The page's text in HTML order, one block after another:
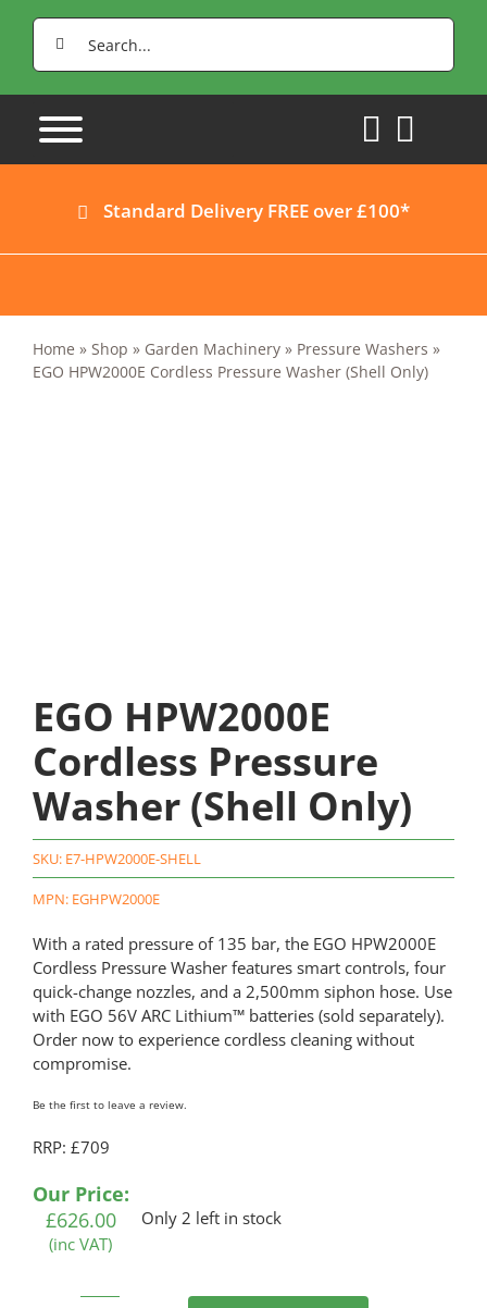
Search
for:
Standard Delivery FREE over £100*
Home » Shop » Garden Machinery» Pressure Washers »
EGO HPW2000E Cordless Pressure Washer (Shell Only)
EGO HPW2000E
Cordless Pressure
Washer (Shell Only)
SKU: E7-HPW2000E-SHELL
MPN: EGHPW2000E
With a rated pressure of 135 bar, the EGO HPW2000E
Cordless Pressure Washer features smart controls, four
quick-change nozzles, and a 2,500mm siphon hose. Use
with EGO 56V ARC Lithium™ batteries (sold separately).
Order now to experience cordless cleaning without
compromise.
Be the first to leave a review.
RRP: £709
Our Price:
£626.00
(inc VAT)
Only 2 left in stock